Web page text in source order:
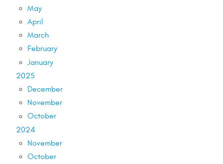
May
April
March
February
January
2025
December
November
October
2024
November
October